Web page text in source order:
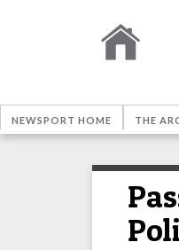
NEWSPORT HOME THE